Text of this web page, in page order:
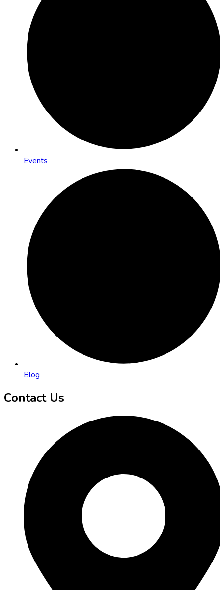
Events
Blog
Contact Us